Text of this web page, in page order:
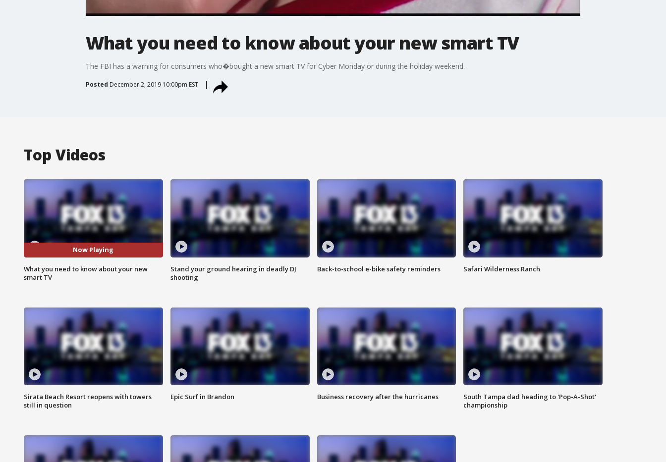
What you need to know about your new smart TV
The FBI has a warning for consumers who�bought a new smart TV for Cyber Monday or during the holiday weekend.
Posted December 2, 2019 10:00pm EST
Top Videos
Now Playing
What you need to know about your new
smart TV
Stand your ground hearing in deadly DJ
shooting
Back-to-school e-bike safety reminders Safari Wilderness Ranch
Sirata Beach Resort reopens with towers
still in question
Epic Surf in Brandon Business recovery after the hurricanes
South Tampa dad heading to 'Pop-A-Shot'
championship